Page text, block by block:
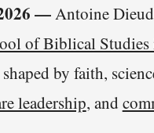
—Antoine
of Biblical Studies
by faith,
leadership, and